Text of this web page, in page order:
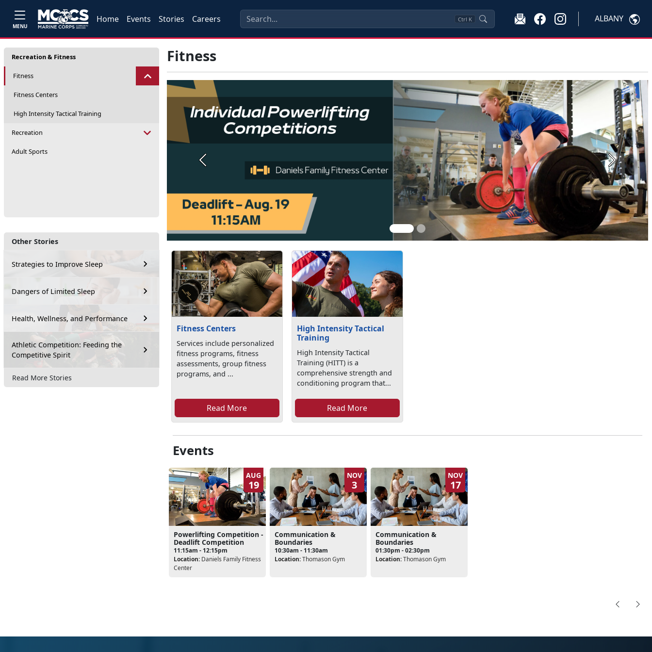
MENU
Home Events Stories Careers Ctrl K ALBANY
Recreation & Fitness
Fitness
Fitness Centers
High Intensity Tactical Training
Recreation
Adult Sports
Other Stories
Strategies to Improve Sleep
Dangers of Limited Sleep
Health, Wellness, and Performance
Athletic Competition: Feeding the
Competitive Spirit
Read More Stories
Fitness
Previous Next
Fitness Centers
Services include personalized
fitness programs, fitness
assessments, group fitness
programs, and ...
Read More
High Intensity Tactical
Training
High Intensity Tactical
Training (HITT) is a
comprehensive strength and
conditioning program that...
Read More
Events
AUG
19
Powerlifting Competition -
Deadlift Competition
11:15am - 12:15pm
Location: Daniels Family Fitness
Center
NOV
3
Communication &
Boundaries
10:30am - 11:30am
Location:Thomason Gym
NOV
17
Communication &
Boundaries
01:30pm - 02:30pm
Location:Thomason Gym